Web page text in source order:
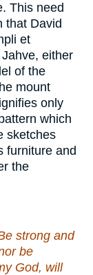
This need
that David
et
either
of the
mount
only
which
sketches
furniture and
the
strong and
be
God, will